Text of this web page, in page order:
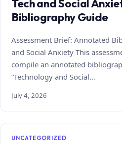
Tech and Social
Bibliography Guide
Assessment Brief: Annotated
and Social Anxiety This
compile an annotated
“Technology and Social…
July 4, 2026
UNCATEGORIZED